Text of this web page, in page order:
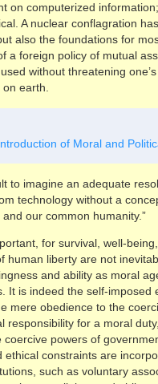
on computerized
A nuclear conflagration
also the foundations for
a foreign policy of mutual
without threatening
on earth.
of Moral and
to imagine an adequate
technology without a
our common humanity.”
for survival, well-
human liberty are not
and ability as moral
It is indeed the self-
mere obedience to the
responsibility for a moral
coercive powers of
ethical constraints are
such as voluntary